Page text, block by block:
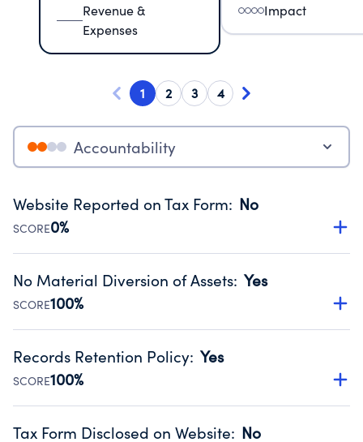
Revenue &
Expenses
Impact
1 2 3 4
Accountability
Website Reported on Tax Form: No
SCORE0%
Disclosing the charity’s website promotes transparency
Public data from IRS Form 990. Fiscal Year 2025.
No Material Diversion of Assets: Yes
SCORE100%
Organizations report 'Yes' to confirm that no material
occurred during their fiscal year.
Source:Public data from IRS Form 990. Fiscal Year 2025.
Records Retention Policy: Yes
SCORE100%
Has a policy establishing guidelines for the handling,
Tax Form Disclosed on Website: No